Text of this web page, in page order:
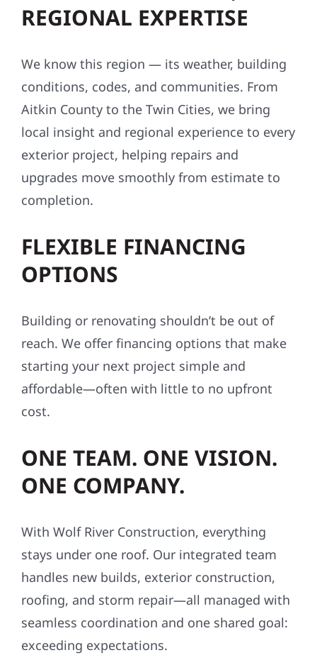
REGIONAL EXPERTISE
We know this region — its weather, building
conditions, codes, and communities. From
Aitkin County to the Twin Cities, we bring
local insight and regional experience to every
exterior project, helping repairs and
upgrades move smoothly from estimate to
completion.
FLEXIBLE FINANCING
OPTIONS
Building or renovating shouldn’t be out of
reach. We offer financing options that make
starting your next project simple and
affordable—often with little to no upfront
cost.
ONE TEAM. ONE VISION.
ONE COMPANY.
With Wolf River Construction, everything
stays under one roof. Our integrated team
handles new builds, exterior construction,
roofing, and storm repair—all managed with
seamless coordination and one shared goal:
exceeding expectations.